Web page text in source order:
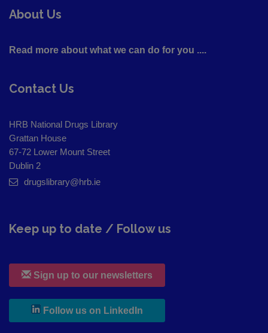
About Us
Read more about what we can do for you ....
Contact Us
HRB National Drugs Library
Grattan House
67-72 Lower Mount Street
Dublin 2
drugslibrary@hrb.ie
Keep up to date / Follow us
Sign up to our newsletters
Follow us on LinkedIn